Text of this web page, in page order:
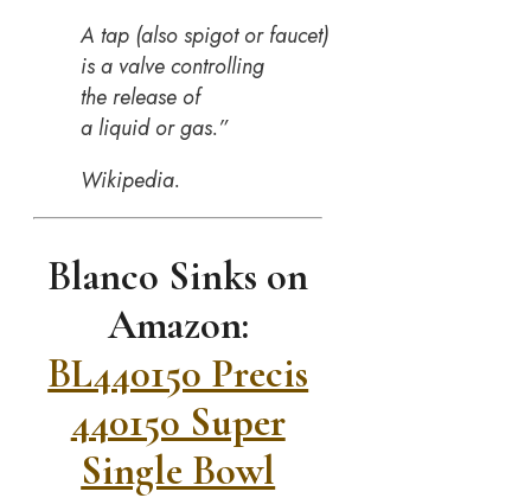
A tap (also spigot or faucet)
is a valve controlling
the release of
a liquid or gas.”
Wikipedia.
Blanco Sinks on
Amazon:
BL440150 Precis
440150 Super
Single Bowl